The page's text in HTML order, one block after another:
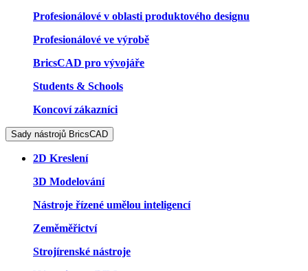
Profesionálové v oblasti produktového designu
Profesionálové ve výrobě
BricsCAD pro vývojáře
Students & Schools
Koncoví zákazníci
Sady nástrojů BricsCAD
2D Kreslení
3D Modelování
Nástroje řízené umělou inteligencí
Zeměměřictví
Strojírenské nástroje